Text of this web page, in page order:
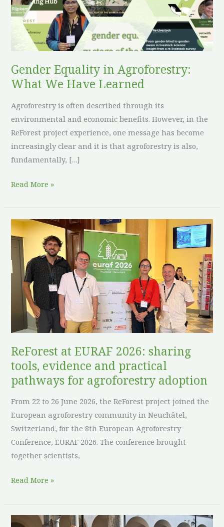
Gender Equality in Agroforestry:
What We Have Learned
Agroforestry is often described through its
environmental and economic benefits. However, in the
ReForest project experience, one message has become
increasingly clear and it is that agroforestry is also,
fundamentally, […]
We
Have
Learned
Read More »
ReForest at EURAF 2026: sharing
tools, evidence and practical
pathways for agroforestry adoption
From 22 to 26 June 2026, the ReForest project joined the
European agroforestry community in Neuchâtel,
Switzerland, for the 8th European Agroforestry
Conference, EURAF 2026. The conference brought
together scientists,
ReForest
at
EURAF
2026:
sharing
tools,
evidence
practical
pathways
for
agroforestry
adoption
Read More »
ReForest